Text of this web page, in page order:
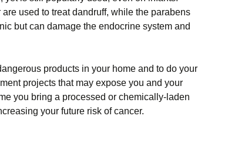
used to treat dandruff, while the parabens
but can damage the endocrine system and
products in your home and to do your
projects that may expose you and your
you bring a processed or chemically-laden
your future risk of cancer.